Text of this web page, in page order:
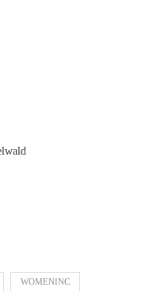
WOMENINC